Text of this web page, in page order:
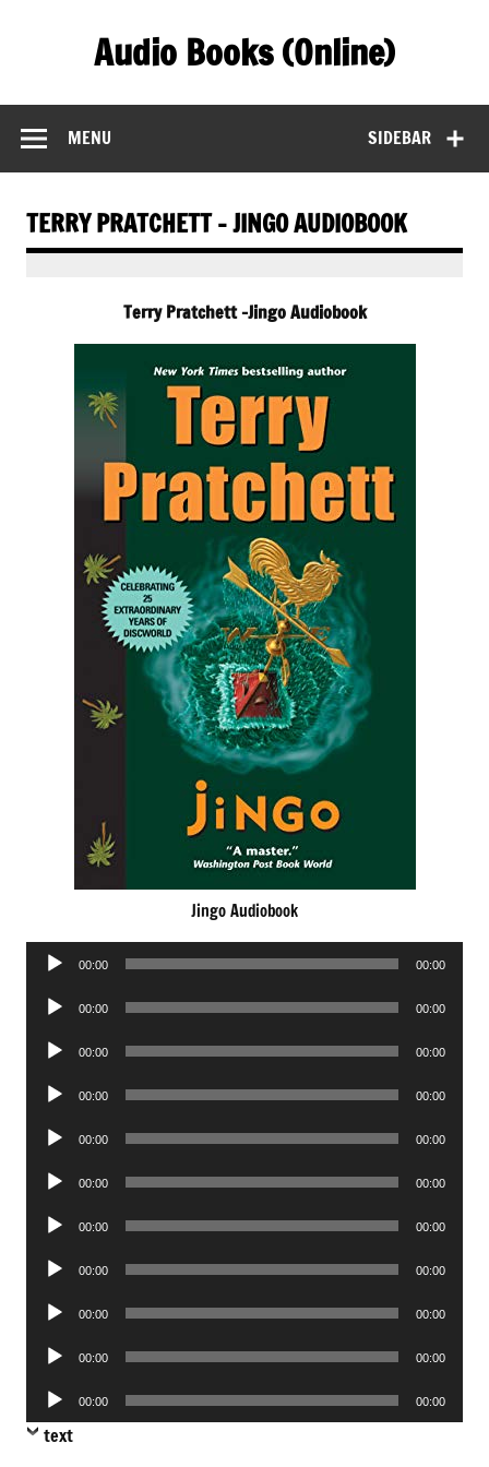
Audio Books (Online)
SIDEBAR
MENU
TERRY PRATCHETT – JINGO AUDIOBOOK
Terry Pratchett -Jingo Audiobook
Jingo Audiobook
Audio
00:00 00:00
Audio
00:00 00:00
Audio
00:00 00:00
Audio
00:00 00:00
Audio
00:00 00:00
Audio
00:00 00:00
Audio
00:00 00:00
Audio
00:00 00:00
Audio
00:00 00:00
Audio
00:00 00:00
Audio
Player
00:00 00:00
text